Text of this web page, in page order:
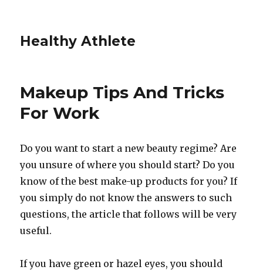
Healthy Athlete
Makeup Tips And Tricks
For Work
Do you want to start a new beauty regime? Are
you unsure of where you should start? Do you
know of the best make-up products for you? If
you simply do not know the answers to such
questions, the article that follows will be very
useful.
If you have green or hazel eyes, you should